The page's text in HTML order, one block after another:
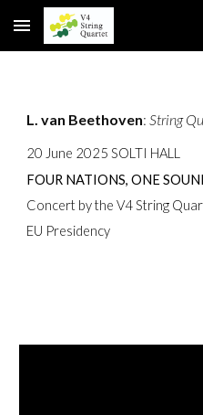
Skip to main content
L. van Beethoven:String
20 June 2025 SOLTI HALL
FOUR NATIONS, ONE
Concert by the V4 String
EU Presidency